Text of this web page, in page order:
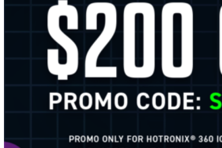
Heat
Presses,
Transfers,
More!